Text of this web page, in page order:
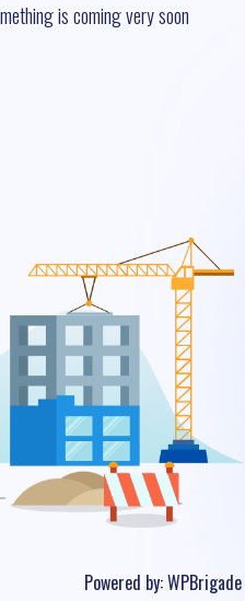
is coming very soon
Powered by:WPBrigade